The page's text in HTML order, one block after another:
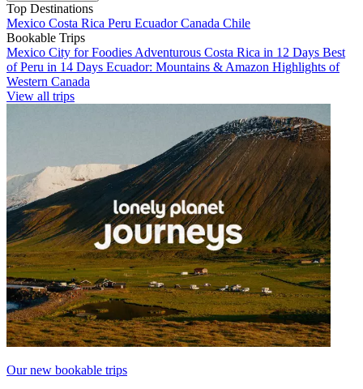
Top Destinations
Mexico Costa Rica Peru EcuadorCanada Chile
Bookable Trips
Mexico City for Foodies Adventurous Costa Rica in 12 Days Best
of Peru in 14 Days Ecuador: Mountains & Amazon Highlights of
Western Canada
View all trips
Our new bookable trips